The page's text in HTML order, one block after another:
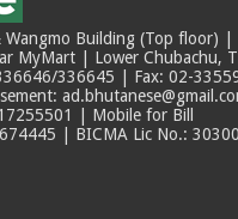
Building (Top floor) |
MyMart | Lower Chubachu,
336645 | Fax: 02-
| Mobile for Bill
| BICMA Lic No.: